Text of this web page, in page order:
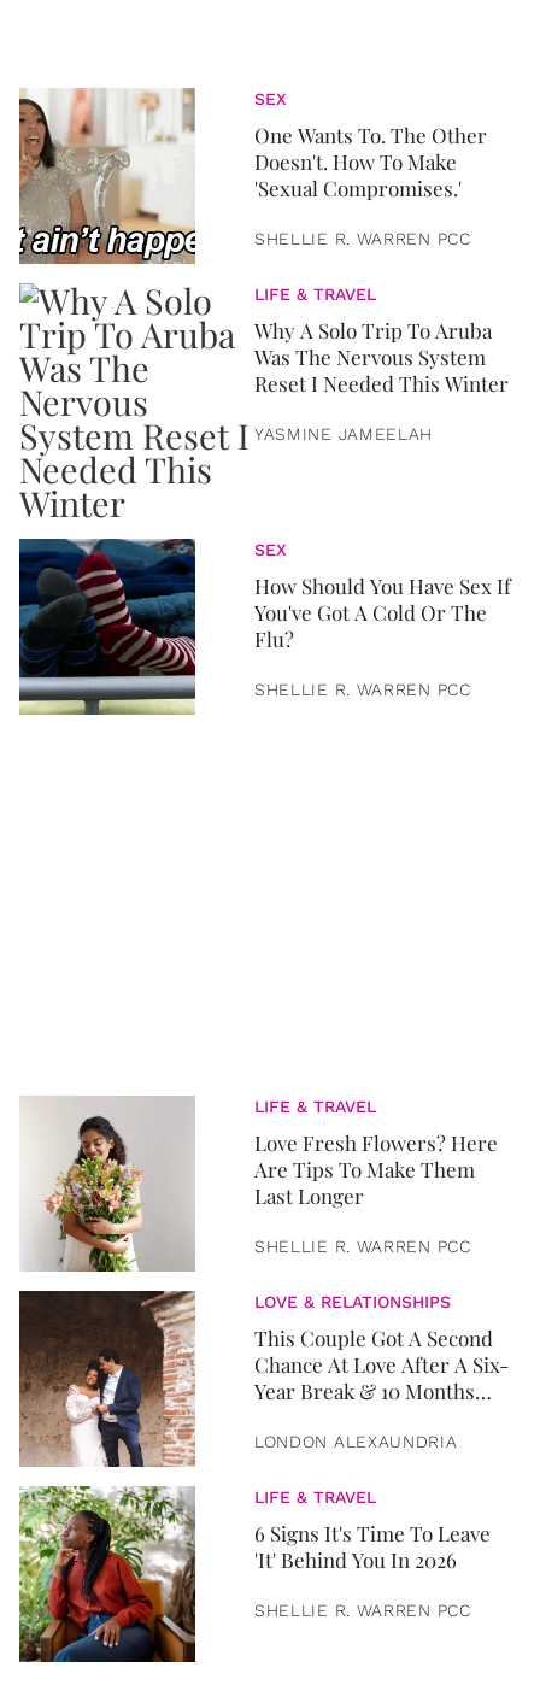
SEX
One Wants To. The Other
Doesn't. How To Make
'Sexual Compromises.'
SHELLIE R. WARREN PCC
LIFE & TRAVEL
Why A Solo Trip To Aruba
Was The Nervous System
Reset I Needed This Winter
YASMINE JAMEELAH
SEX
How Should You Have Sex If
You've Got A Cold Or The
Flu?
SHELLIE R. WARREN PCC
LIFE & TRAVEL
Love Fresh Flowers? Here
Are Tips To Make Them
Last Longer
SHELLIE R. WARREN PCC
LOVE & RELATIONSHIPS
This Couple Got A Second
Chance At Love After A Six-
Year Break & 10 Months
LONDON ALEXAUNDRIA
LIFE & TRAVEL
6 Signs It's Time To Leave
'It' Behind You In 2026
SHELLIE R. WARREN PCC